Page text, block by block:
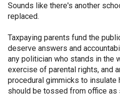
Sounds like there's another
replaced.
Taxpaying parents fund the
deserve answers and
any politician who stands in the
exercise of parental rights, and
procedural gimmicks to
should be tossed from office as